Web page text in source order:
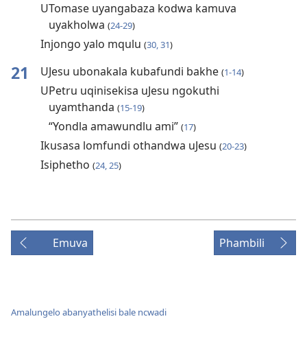
UTomase uyangabaza kodwa kamuva
uyakholwa (24-29)
Injongo yalo mqulu (30, 31)
21 UJesu ubonakala kubafundi bakhe (1-14)
UPetru uqinisekisa uJesu ngokuthi
uyamthanda (15-19)
“Yondla amawundlu ami” (17)
Ikusasa lomfundi othandwa uJesu (20-23)
Isiphetho (24, 25)
Emuva Phambili
Amalungelo abanyathelisi bale ncwadi